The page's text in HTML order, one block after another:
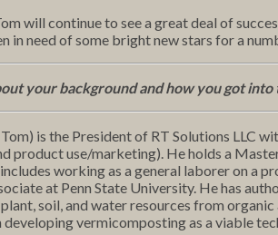
will continue to see a great deal of
in need of some bright new stars for a
your background and how you got
is the President of RT Solutions LLC
product use/marketing). He holds a
working as a general laborer on a
at Penn State University. He has
soil, and water resources from
vermicomposting as a viable